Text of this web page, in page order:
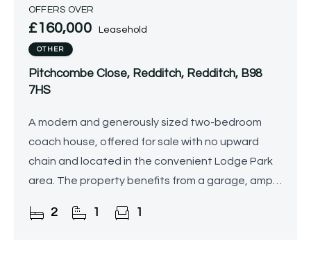
OFFERS OVER
£160,000 Leasehold
OTHER
Pitchcombe Close, Redditch, Redditch, B98
7HS
A modern and generously sized two-bedroom
coach house, offered for sale with no upward
chain and located in the convenient Lodge Park
area. The property benefits from a garage, ample
2 1 1